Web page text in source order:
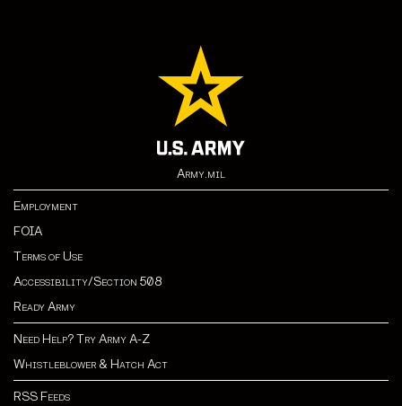
Army.mil
Employment
FOIA
Terms of Use
Accessibility/Section 508
Ready Army
Need Help? Try Army A-Z
Whistleblower & Hatch Act
RSS Feeds